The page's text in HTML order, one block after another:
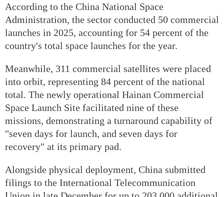
According to the China National Space
Administration, the sector conducted 50 commercial
launches in 2025, accounting for 54 percent of the
country's total space launches for the year.
Meanwhile, 311 commercial satellites were placed
into orbit, representing 84 percent of the national
total. The newly operational Hainan Commercial
Space Launch Site facilitated nine of these
missions, demonstrating a turnaround capability of
"seven days for launch, and seven days for
recovery" at its primary pad.
Alongside physical deployment, China submitted
filings to the International Telecommunication